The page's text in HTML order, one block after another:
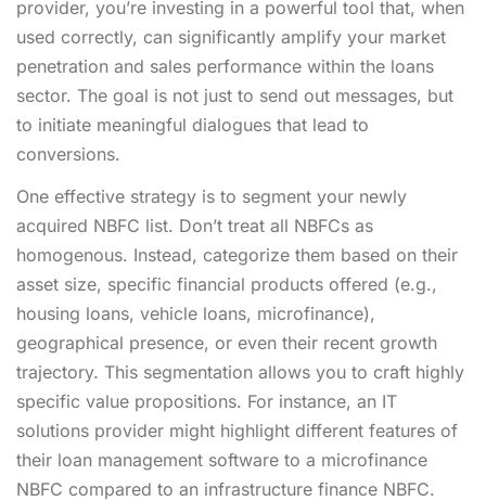
provider, you’re investing in a powerful tool that, when
used correctly, can significantly amplify your market
penetration and sales performance within the loans
sector. The goal is not just to send out messages, but
to initiate meaningful dialogues that lead to
conversions.
One effective strategy is to segment your newly
acquired NBFC list. Don’t treat all NBFCs as
homogenous. Instead, categorize them based on their
asset size, specific financial products offered (e.g.,
housing loans, vehicle loans, microfinance),
geographical presence, or even their recent growth
trajectory. This segmentation allows you to craft highly
specific value propositions. For instance, an IT
solutions provider might highlight different features of
their loan management software to a microfinance
NBFC compared to an infrastructure finance NBFC.